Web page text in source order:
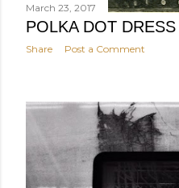
March 23, 2017
POLKA DOT DRESS
Share Post a Comment